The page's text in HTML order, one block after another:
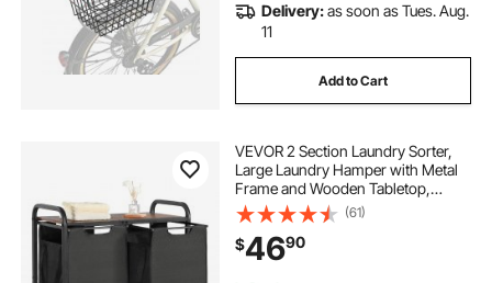
Delivery:as soon as Tues. Aug.
11
Add to Cart
VEVOR 2 Section Laundry Sorter,
Large Laundry Hamper with Metal
Frame and Wooden Tabletop,
Freestanding Storage Organizer
Baskets with Pull-Out 600D Oxford
Cloth Bags for Dirty Clothes,
Bathroom
(61)
$4690